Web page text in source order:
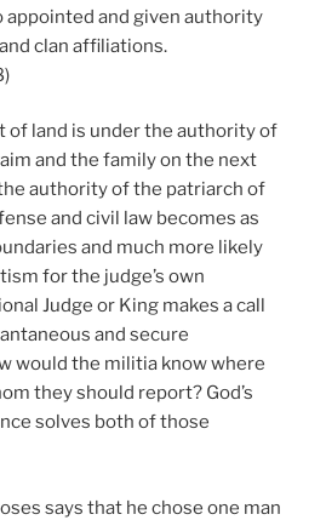
appointed and given authority
clan affiliations.
of land is under the authority of
and the family on the next
authority of the patriarch of
and civil law becomes as
and much more likely
for the judge’s own
Judge or King makes a call
and secure
would the militia know where
they should report? God’s
solves both of those
says that he chose one man